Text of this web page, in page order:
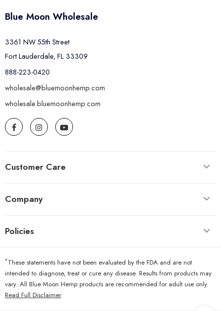
Blue Moon Wholesale
3361 NW 55th Street
Fort Lauderdale, FL 33309
888-223-0420
wholesale@bluemoonhemp.com
wholesale.bluemoonhemp.com
Customer Care
Company
Policies
*These statements have not been evaluated by the FDA and are not
intended to diagnose, treat or cure any disease. Results from products may
vary. All Blue Moon Hemp products are recommended for adult use only.
Read Full Disclaimer